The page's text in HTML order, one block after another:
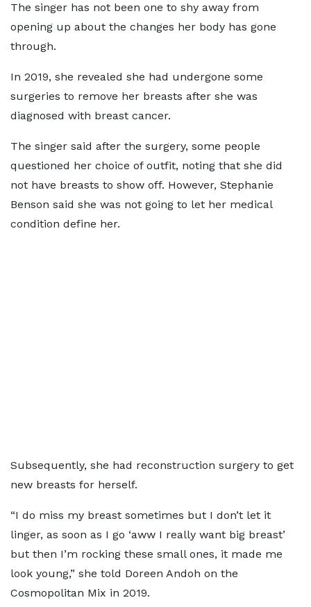
The singer has not been one to shy away from
opening up about the changes her body has gone
through.
In 2019, she revealed she had undergone some
surgeries to remove her breasts after she was
diagnosed with breast cancer.
The singer said after the surgery, some people
questioned her choice of outfit, noting that she did
not have breasts to show off. However, Stephanie
Benson said she was not going to let her medical
condition define her.
Subsequently, she had reconstruction surgery to get
new breasts for herself.
“I do miss my breast sometimes but I don’t let it
linger, as soon as I go ‘aww I really want big breast’
but then I’m rocking these small ones, it made me
look young,” she told Doreen Andoh on the
Cosmopolitan Mix in 2019.